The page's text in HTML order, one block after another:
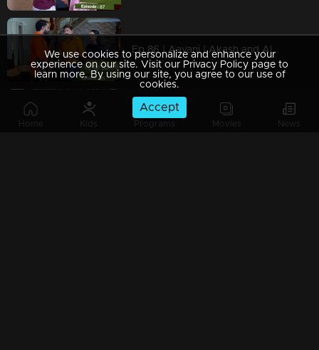
Home Kids Programs Movies News
Ep 86 | Aavani | Akash and Alok question Sidhu on Avani's arrival
Ep 85 | Aavani |Rohini gets closer to Avani.
We use cookies to personalize and enhance your
experience on our site. Visit our Privacy Policy page to
learn more. By using our site, you agree to our use of
cookies.
Accept